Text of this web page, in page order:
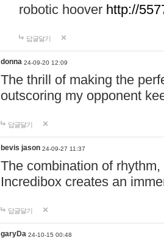
robotic hoover http://
답글달기
donna 24-09-20 12:09
The thrill of making the
outscoring my opponent
답글달기
bevis jason 24-09-27 11:37
The combination of
Incredibox creates an
답글달기
garyDa 24-10-15 00:48